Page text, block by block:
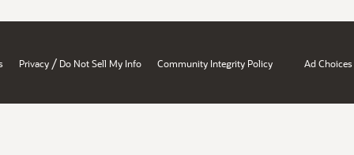
Privacy / Do Not Sell My Info Community Integrity Policy Ad Choices